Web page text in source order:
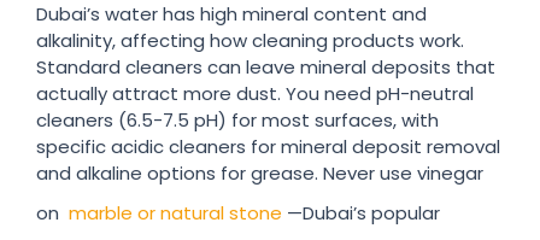
Dubai’s water has high mineral content and
alkalinity, affecting how cleaning products work.
Standard cleaners can leave mineral deposits that
actually attract more dust. You need pH-neutral
cleaners (6.5-7.5 pH) for most surfaces, with
specific acidic cleaners for mineral deposit removal
and alkaline options for grease. Never use vinegar
on marble or natural stone —Dubai’s popular